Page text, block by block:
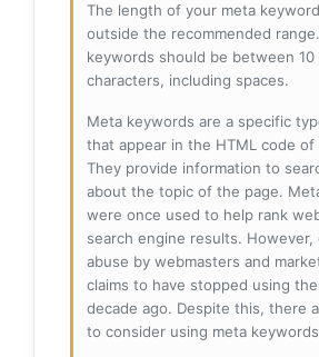
The length of your meta
outside the recommended
keywords should be between 10
characters, including spaces.
Meta keywords are a specific
that appear in the HTML code of
They provide information to
about the topic of the page.
were once used to help rank
search engine results.
abuse by webmasters and
claims to have stopped using
decade ago. Despite this, there
to consider using meta